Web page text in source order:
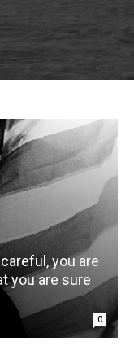
you are
you are sure
0